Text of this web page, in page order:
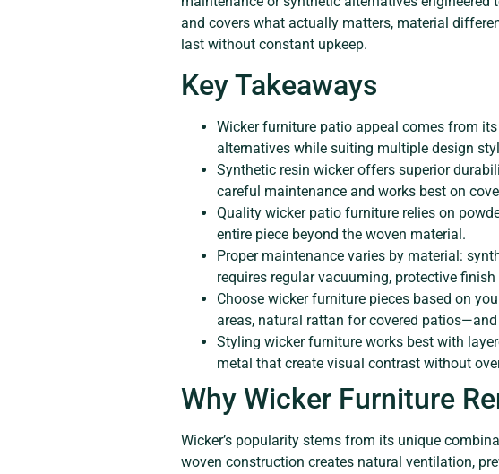
and covers what actually matters, material
last without constant upkeep.
Key Takeaways
Wicker furniture patio appeal comes from
alternatives while suiting multiple design
Synthetic resin wicker offers superior
careful maintenance and works best on
Quality wicker patio furniture relies on
entire piece beyond the woven material.
Proper maintenance varies by material:
requires regular vacuuming, protective
Choose wicker furniture pieces based on
areas, natural rattan for covered
Styling wicker furniture works best with
metal that create visual contrast without
Why Wicker Furniture
Wicker’s popularity stems from its unique
woven construction creates natural ventilation,